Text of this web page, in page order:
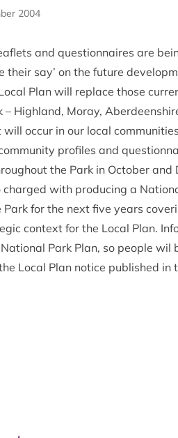
2004
and questionnaires are
their say’ on the future
Plan will replace those
– Highland, Moray,
will occur in our local
profiles and
the Park in October and
charged with producing a
for the next five years
context for the Local Plan.
Park Plan, so people wil
Local Plan notice published